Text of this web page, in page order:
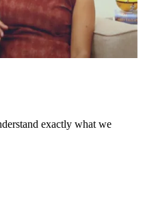
exactly what we